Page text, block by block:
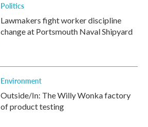
Politics
Lawmakers fight worker discipline
change at Portsmouth Naval Shipyard
Environment
Outside/In: The Willy Wonka factory
of product testing